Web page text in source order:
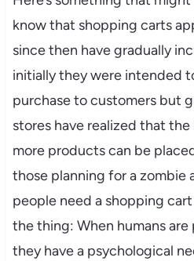
know that shopping carts
since then have gradually
initially they were intended
purchase to customers but
stores have realized that
more products can be
those planning for a zombie
people need a shopping cart
the thing: When humans
they have a psychological